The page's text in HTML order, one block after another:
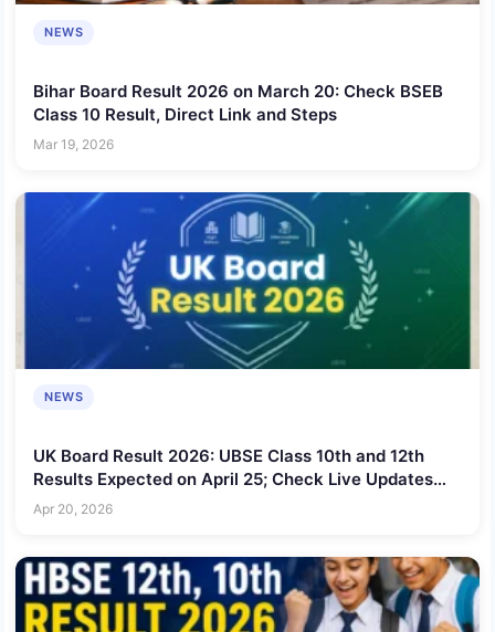
NEWS
Bihar Board Result 2026 on March 20: Check BSEB
Class 10 Result, Direct Link and Steps
Mar 19, 2026
NEWS
UK Board Result 2026: UBSE Class 10th and 12th
Results Expected on April 25; Check Live Updates
Here
Apr 20, 2026